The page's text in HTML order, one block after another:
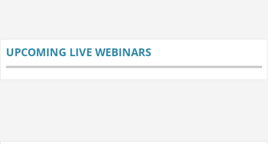
UPCOMING LIVE WEBINARS